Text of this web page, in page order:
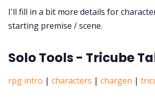
I'll fill in a bit more details for
starting premise / scene.
Solo Tools - Tricube
rpg intro | characters | chargen |